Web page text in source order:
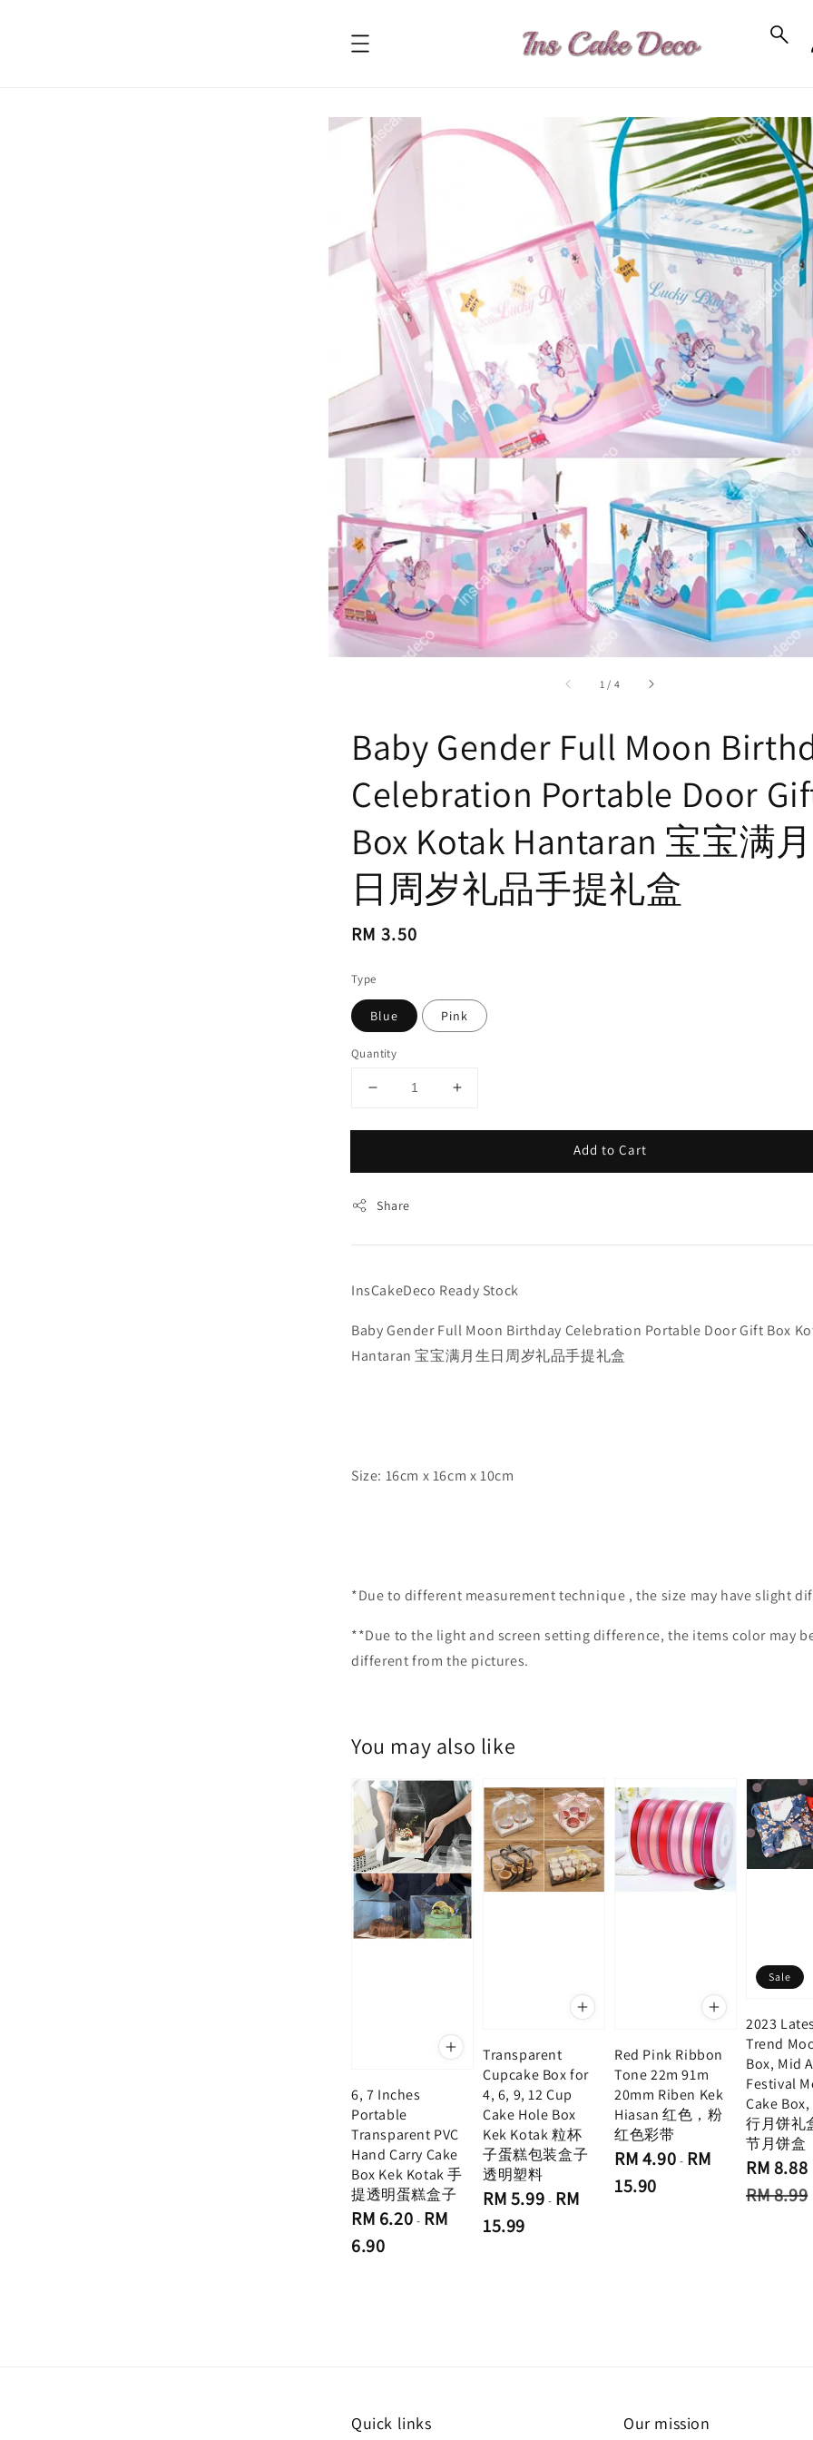
accessibility.skip_to_product_info
1 / accessibility.of
4
Baby Gender Full Moon
Celebration Portable Door
Box Kotak Hantaran 宝宝满
日周岁礼品手提礼盒
Regular
RM 3.50
Type
Blue Pink
Quantity
Add to Cart
Share
InsCakeDeco Ready Stock
Baby Gender Full Moon Birthday Celebration Portable Door Gift Box
Hantaran 宝宝满月生日周岁礼品手提礼盒
Size: 16cm x 16cm x 10cm
*Due to different measurement technique , the size may have slight
**Due to the light and screen setting difference, the items color may
different from the pictures.
You may also like
6, 7 Inches
Portable
Transparent PVC
Hand Carry Cake
Box Kek Kotak 手
提透明蛋糕盒子
Regular
RM 6.20 - RM
6.90
Transparent
Cupcake Box for
4, 6, 9, 12 Cup
Cake Hole Box
Kek Kotak 粒杯
子蛋糕包装盒子
透明塑料
Regular
RM 5.99 - RM
15.99
Red Pink Ribbon
Tone 22m 91m
20mm Riben Kek
Hiasan 红色，粉
红色彩带
Regular
RM 4.90 - RM
15.90
Sale
2023
Trend
Box, Mid
Festival
Cake
行月饼礼
节月饼盒
Sale
RM 8.88
Regular
RM 8.99
Quick links Our mission